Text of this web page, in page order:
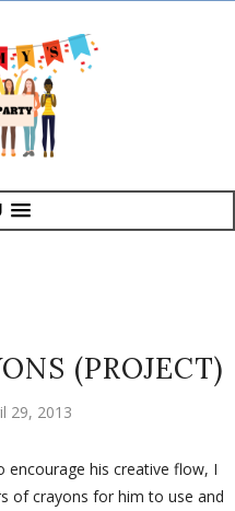
(PROJECT)
29, 2013
his creative flow, I
of crayons for him to use and